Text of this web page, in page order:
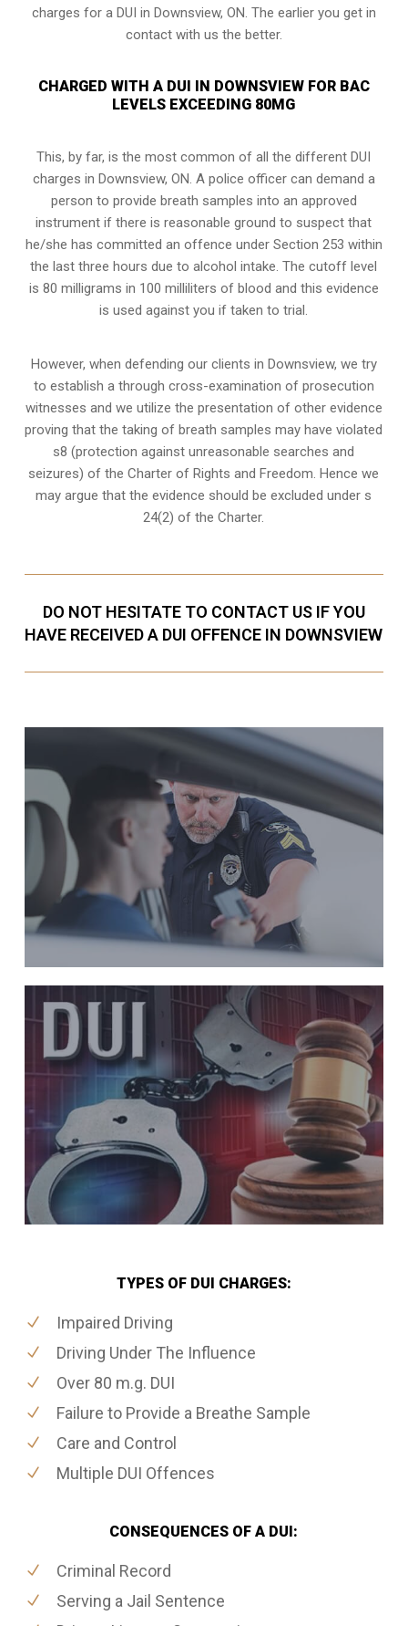
charges for a DUI in Downsview, ON. The earlier you get in
contact with us the better.
CHARGED WITH A DUI IN DOWNSVIEW FOR BAC
LEVELS EXCEEDING 80MG
This, by far, is the most common of all the different DUI
charges in Downsview, ON. A police officer can demand a
person to provide breath samples into an approved
instrument if there is reasonable ground to suspect that
he/she has committed an offence under Section 253 within
the last three hours due to alcohol intake. The cutoff level
is 80 milligrams in 100 milliliters of blood and this evidence
is used against you if taken to trial.
However, when defending our clients in Downsview, we try
to establish a through cross-examination of prosecution
witnesses and we utilize the presentation of other evidence
proving that the taking of breath samples may have violated
s8 (protection against unreasonable searches and
seizures) of the Charter of Rights and Freedom. Hence we
may argue that the evidence should be excluded under s
24(2) of the Charter.
DO NOT HESITATE TO CONTACT US IF YOU
HAVE RECEIVED A DUI OFFENCE IN DOWNSVIEW
TYPES OF DUI CHARGES:
Impaired Driving
Driving Under The Influence
Over 80 m.g. DUI
Failure to Provide a Breathe Sample
Care and Control
Multiple DUI Offences
CONSEQUENCES OF A DUI:
Criminal Record
Serving a Jail Sentence